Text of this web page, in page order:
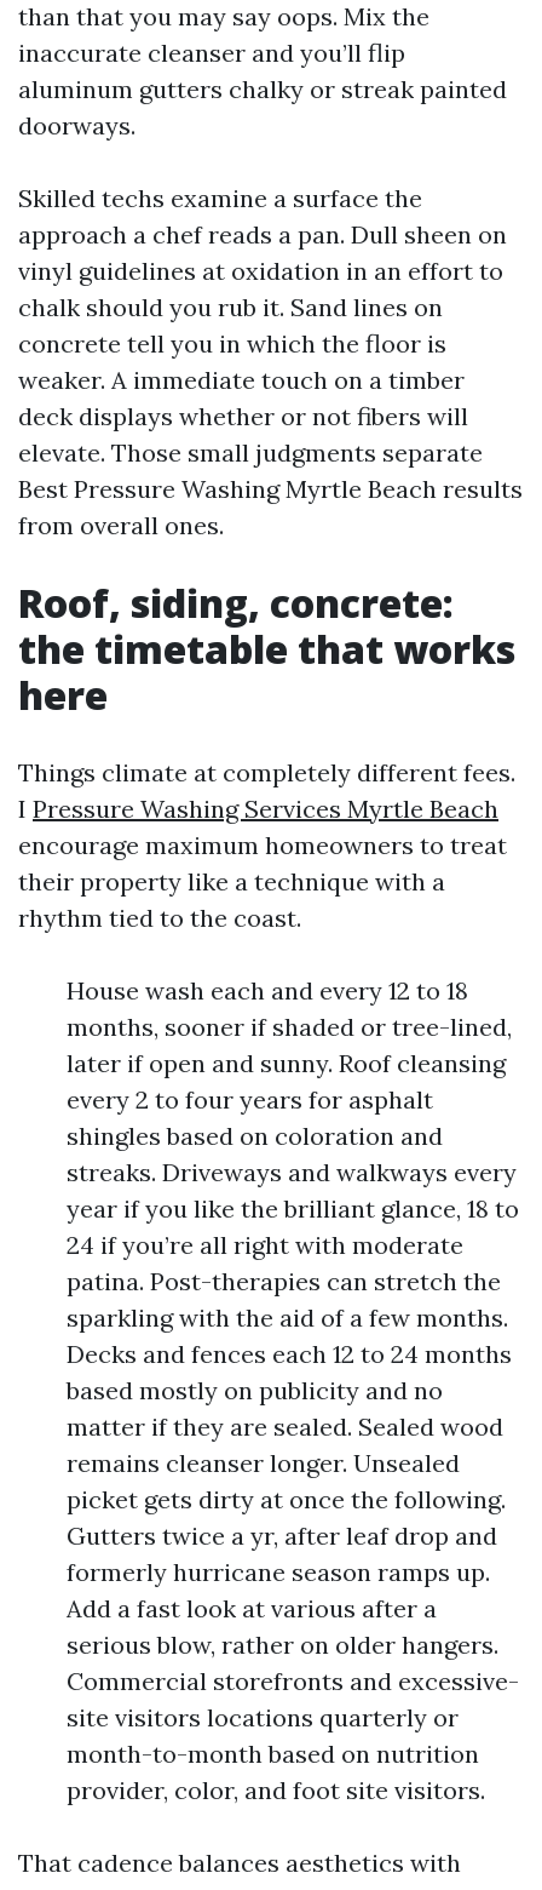
than that you may say oops. Mix the
inaccurate cleanser and you’ll flip
aluminum gutters chalky or streak painted
doorways.
Skilled techs examine a surface the
approach a chef reads a pan. Dull sheen on
vinyl guidelines at oxidation in an effort to
chalk should you rub it. Sand lines on
concrete tell you in which the floor is
weaker. A immediate touch on a timber
deck displays whether or not fibers will
elevate. Those small judgments separate
Best Pressure Washing Myrtle Beach results
from overall ones.
Roof, siding, concrete:
the timetable that works
here
Things climate at completely different fees.
I Pressure Washing Services Myrtle Beach
encourage maximum homeowners to treat
their property like a technique with a
rhythm tied to the coast.
House wash each and every 12 to 18
months, sooner if shaded or tree-lined,
later if open and sunny. Roof cleansing
every 2 to four years for asphalt
shingles based on coloration and
streaks. Driveways and walkways every
year if you like the brilliant glance, 18 to
24 if you’re all right with moderate
patina. Post-therapies can stretch the
sparkling with the aid of a few months.
Decks and fences each 12 to 24 months
based mostly on publicity and no
matter if they are sealed. Sealed wood
remains cleanser longer. Unsealed
picket gets dirty at once the following.
Gutters twice a yr, after leaf drop and
formerly hurricane season ramps up.
Add a fast look at various after a
serious blow, rather on older hangers.
Commercial storefronts and excessive-
site visitors locations quarterly or
month-to-month based on nutrition
provider, color, and foot site visitors.
That cadence balances aesthetics with